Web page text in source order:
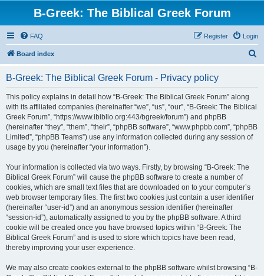
B-Greek: The Biblical Greek Forum
FAQ Login
Register
Board index
B-Greek: The Biblical Greek Forum - Privacy policy
This policy explains in detail how “B-Greek: The Biblical Greek Forum” along
with its affiliated companies (hereinafter “we”, “us”, “our”, “B-Greek: The Biblical
Greek Forum”, “https://www.ibiblio.org:443/bgreek/forum”) and phpBB
(hereinafter “they”, “them”, “their”, “phpBB software”, “www.phpbb.com”, “phpBB
Limited”, “phpBB Teams”) use any information collected during any session of
usage by you (hereinafter “your information”).
Your information is collected via two ways. Firstly, by browsing “B-Greek: The
Biblical Greek Forum” will cause the phpBB software to create a number of
cookies, which are small text files that are downloaded on to your computer’s
web browser temporary files. The first two cookies just contain a user identifier
(hereinafter “user-id”) and an anonymous session identifier (hereinafter
“session-id”), automatically assigned to you by the phpBB software. A third
cookie will be created once you have browsed topics within “B-Greek: The
Biblical Greek Forum” and is used to store which topics have been read,
thereby improving your user experience.
We may also create cookies external to the phpBB software whilst browsing “B-